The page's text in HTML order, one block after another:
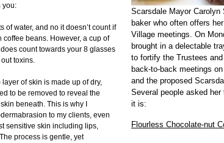
you:
of water, and no it doesn’t count if
coffee beans. However, a cup of
count towards your 8 glasses
toxins.
layer of skin is made up of dry,
to be removed to reveal the
beneath. This is why I
to my clients, even
sensitive skin including lips,
process is gentle, yet
Scarsdale Mayor
baker who often offers
Village meetings. On
brought in a delectable
to fortify the Trustees
back-to-back meetings
and the proposed
Several people asked
it is:
Flourless Chocolate-nut